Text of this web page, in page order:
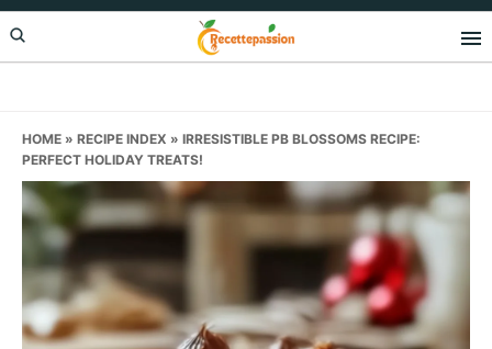
Skip
to
Skip
to
Skip
to
HOME » RECIPE INDEX » IRRESISTIBLE PB BLOSSOMS RECIPE:
PERFECT HOLIDAY TREATS!